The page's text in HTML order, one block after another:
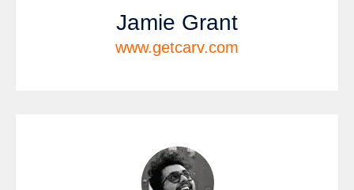
Jamie Grant
www.getcarv.com